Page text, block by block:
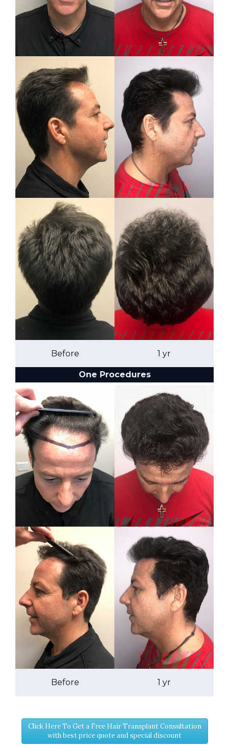
Before 1 yr
One Procedures
Before 1 yr
Click Here To Get a Free Hair Transplant Consultation
with best price quote and special discount